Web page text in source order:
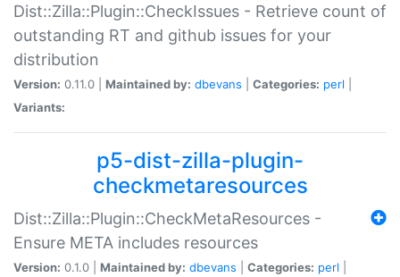
Dist::Zilla::Plugin::CheckIssues - Retrieve count of
outstanding RT and github issues for your
distribution
Version: 0.11.0 | Maintained by: dbevans Categories: perl
Variants:
p5-dist-zilla-plugin-
checkmetaresources
Dist::Zilla::Plugin::CheckMetaResources -
Ensure META includes resources
Version: 0.1.0 | Maintained by: dbevans Categories: perl